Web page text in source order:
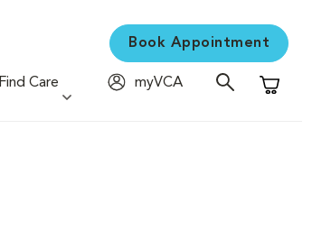
Book Appointment
Find Care
myVCA
Shopping